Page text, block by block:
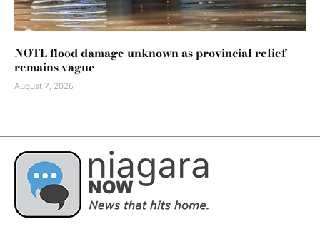
NOTL flood damage unknown as provincial relief
remains vague
August 7, 2026